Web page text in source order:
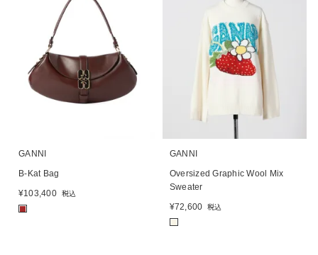
GANNI
B-Kat Bag
¥103,400 税込
GANNI
Oversized Graphic Wool Mix
Sweater
¥72,600 税込